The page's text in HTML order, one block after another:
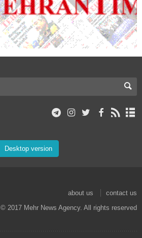
Desktop version
about us
contact us
© 2017 Mehr News Agency. All rights reserved